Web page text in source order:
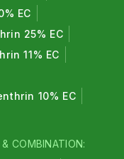
EC
25% EC
11% EC
10% EC
COMBINATION: